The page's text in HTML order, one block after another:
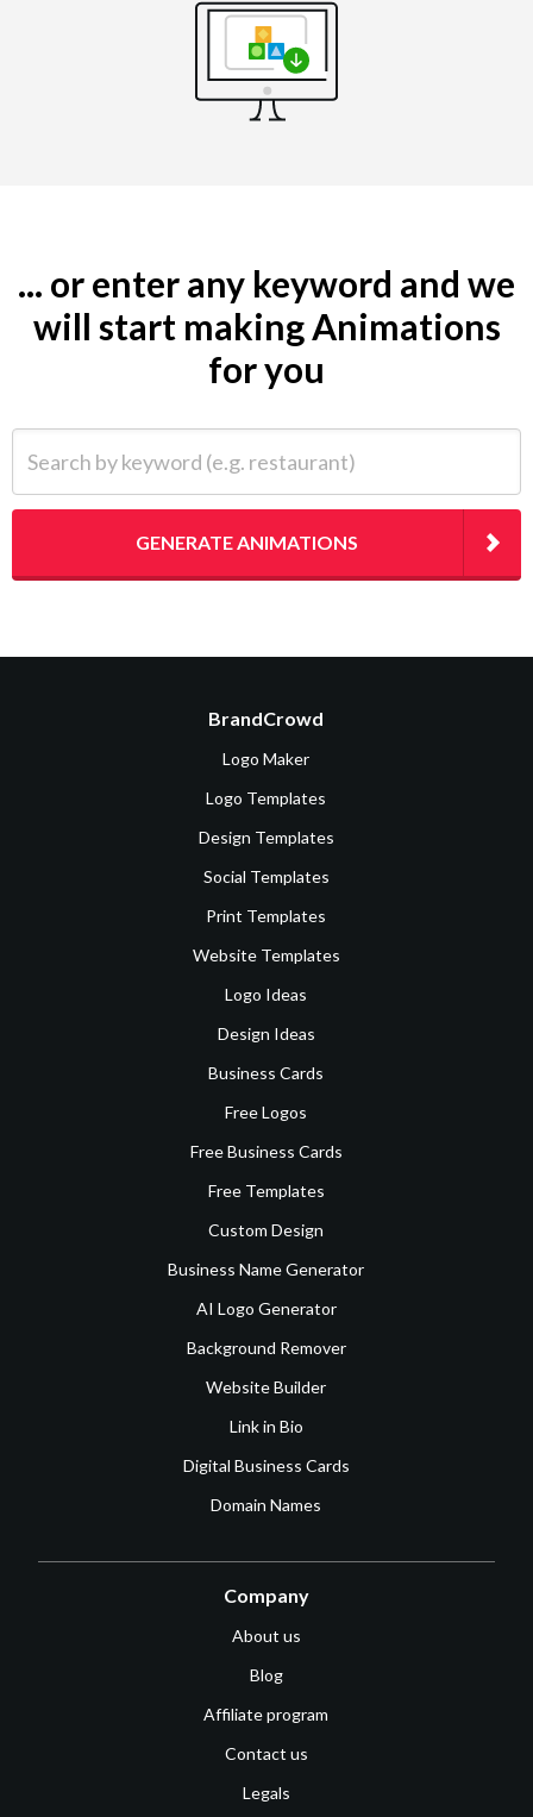
... or enter any keyword and we
will start making Animations
for you
GENERATE ANIMATIONS
BrandCrowd
Logo Maker
Logo Templates
Design Templates
Social Templates
Print Templates
Website Templates
Logo Ideas
Design Ideas
Business Cards
Free Logos
Free Business Cards
Free Templates
Custom Design
Business Name Generator
AI Logo Generator
Background Remover
Website Builder
Link in Bio
Digital Business Cards
Domain Names
Company
About us
Blog
Affiliate program
Contact us
Legals